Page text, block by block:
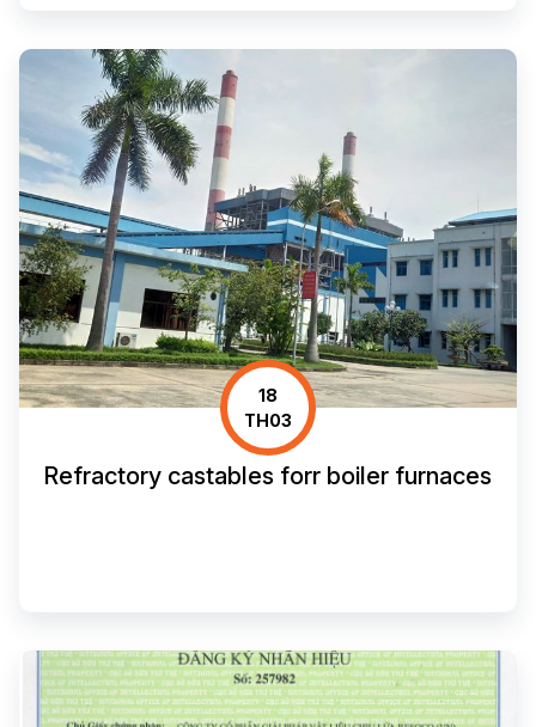
18
TH03
Refractory castables forr boiler furnaces